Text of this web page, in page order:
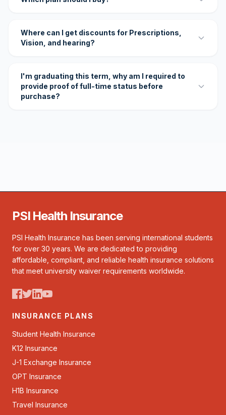
Where can I get discounts for Prescriptions,
Vision, and hearing?
I'm graduating this term, why am I required to
provide proof of full-time status before
purchase?
PSI Health Insurance
PSI Health Insurance has been serving international students
for over 30 years. We are dedicated to providing
affordable, compliant, and reliable health insurance solutions
that meet university waiver requirements worldwide.
INSURANCE PLANS
Student Health Insurance
K12 Insurance
J-1 Exchange Insurance
OPT Insurance
H1B Insurance
Travel Insurance